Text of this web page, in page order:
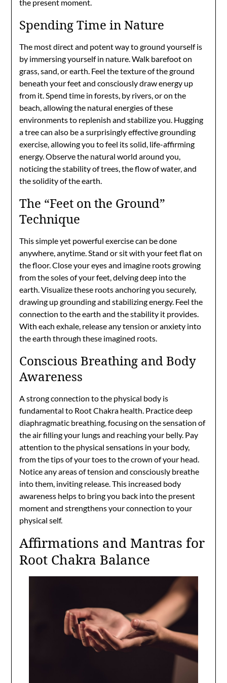
the present moment.
Spending Time in Nature
The most direct and potent way to ground yourself is
by immersing yourself in nature. Walk barefoot on
grass, sand, or earth. Feel the texture of the ground
beneath your feet and consciously draw energy up
from it. Spend time in forests, by rivers, or on the
beach, allowing the natural energies of these
environments to replenish and stabilize you. Hugging
a tree can also be a surprisingly effective grounding
exercise, allowing you to feel its solid, life-affirming
energy. Observe the natural world around you,
noticing the stability of trees, the flow of water, and
the solidity of the earth.
The “Feet on the Ground”
Technique
This simple yet powerful exercise can be done
anywhere, anytime. Stand or sit with your feet flat on
the floor. Close your eyes and imagine roots growing
from the soles of your feet, delving deep into the
earth. Visualize these roots anchoring you securely,
drawing up grounding and stabilizing energy. Feel the
connection to the earth and the stability it provides.
With each exhale, release any tension or anxiety into
the earth through these imagined roots.
Conscious Breathing and Body
Awareness
A strong connection to the physical body is
fundamental to Root Chakra health. Practice deep
diaphragmatic breathing, focusing on the sensation of
the air filling your lungs and reaching your belly. Pay
attention to the physical sensations in your body,
from the tips of your toes to the crown of your head.
Notice any areas of tension and consciously breathe
into them, inviting release. This increased body
awareness helps to bring you back into the present
moment and strengthens your connection to your
physical self.
Affirmations and Mantras for
Root Chakra Balance